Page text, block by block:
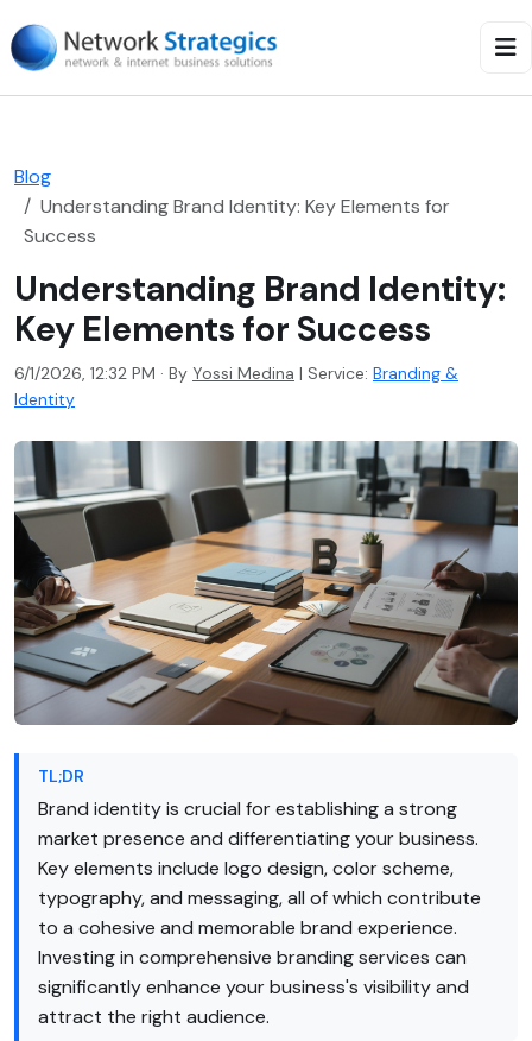
Blog
Understanding Brand Identity: Key Elements for
Success
Understanding Brand Identity:
Key Elements for Success
6/1/2026, 12:32 PM · By Yossi Medina | Service: Branding &
Identity
TL;DR
Brand identity is crucial for establishing a strong
market presence and differentiating your business.
Key elements include logo design, color scheme,
typography, and messaging, all of which contribute
to a cohesive and memorable brand experience.
Investing in comprehensive branding services can
significantly enhance your business's visibility and
attract the right audience.